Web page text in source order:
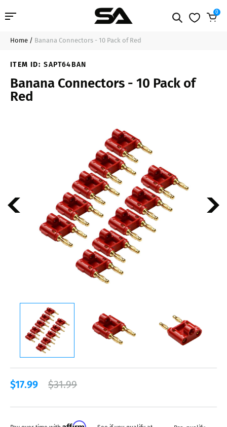
Professional Audio
Pro Audio Cables
Line Arrays
0
$17.99
Home / Banana Connectors - 10 Pack of Red
ITEM ID: SAPT64BAN
Banana Connectors - 10 Pack of
Red
$17.99 $31.99